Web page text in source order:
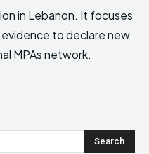
in Lebanon. It focuses
to declare new
MPAs network.
Search